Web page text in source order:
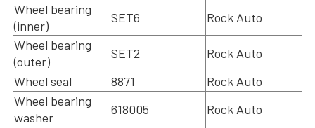
Wheel bearing
(inner)
SET6
Rock Auto
Wheel bearing
(outer)
SET2
Rock Auto
Wheel seal
8871
Rock Auto
Wheel bearing
washer
618005
Rock Auto